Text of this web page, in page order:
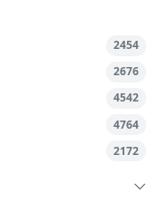
2454
2676
4542
4764
2172